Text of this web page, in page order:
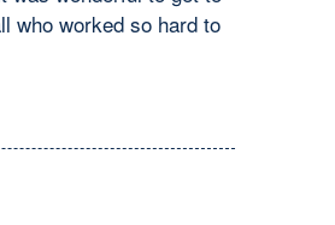
who worked so hard to